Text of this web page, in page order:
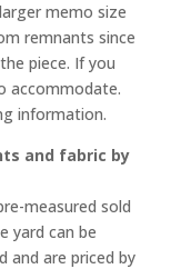
memo size
remnants since
piece. If you
accommodate.
information.
and fabric by
measured sold
yard can be
and are priced by